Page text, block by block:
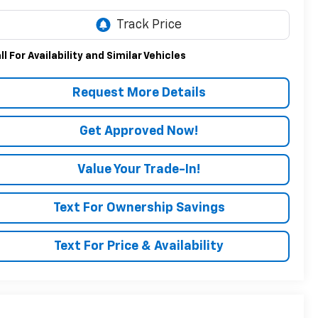
For Availability and Similar Vehicles
Request More Details
Get Approved Now!
Value Your Trade-In!
Text For Ownership Savings
Text For Price & Availability